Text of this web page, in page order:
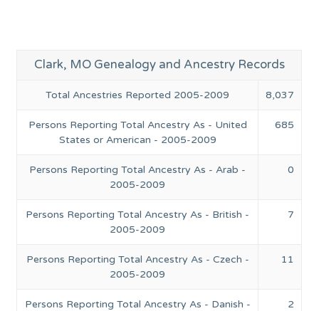
Clark, MO Genealogy and Ancestry Records
Total Ancestries Reported 2005-2009 8,037
Persons Reporting Total Ancestry As - United
States or American - 2005-2009
685
Persons Reporting Total Ancestry As - Arab -
2005-2009
0
Persons Reporting Total Ancestry As - British -
2005-2009
7
Persons Reporting Total Ancestry As - Czech -
2005-2009
11
Persons Reporting Total Ancestry As - Danish -
2